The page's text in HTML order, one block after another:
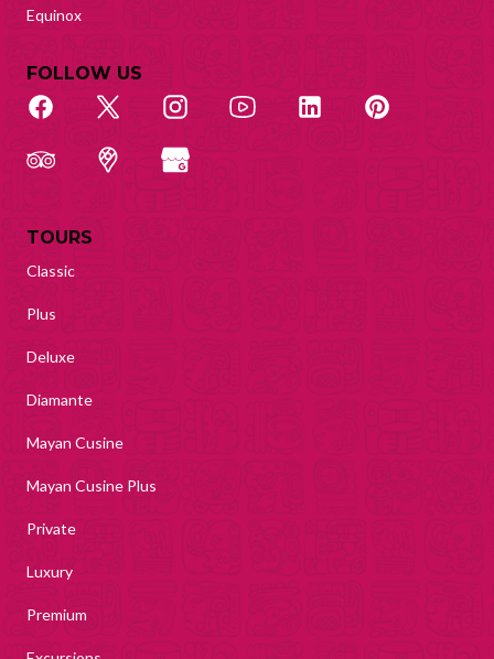
Equinox
FOLLOW US
TOURS
Classic
Plus
Deluxe
Diamante
Mayan Cusine
Mayan Cusine Plus
Private
Luxury
Premium